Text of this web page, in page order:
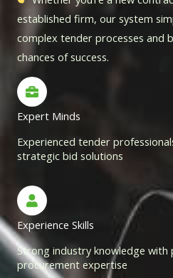
established firm, our system
complex tender processes and
chances of success.
Expert Minds
Experienced tender
strategic bid solutions
Experience Skills
Strong industry knowledge
procurement expertise